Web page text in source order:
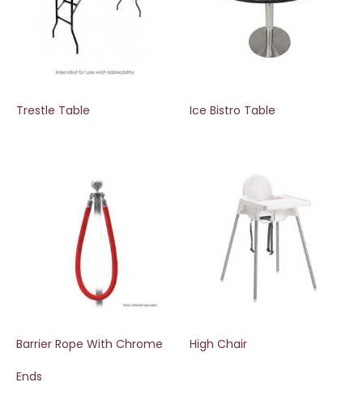
Trestle Table Ice Bistro Table
Barrier Rope With Chrome
Ends
High Chair